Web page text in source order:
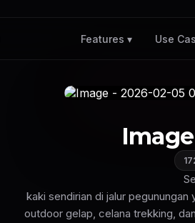
Features ▾ Use
kaki sendirian di jalur
outdoor gelap, celana trekking,